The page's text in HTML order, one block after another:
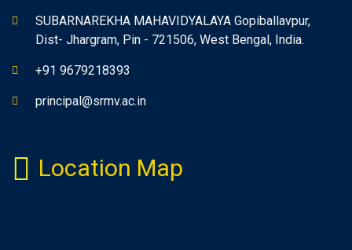
SUBARNAREKHA MAHAVIDYALAYA Gopiballavpur,
Dist- Jhargram, Pin - 721506, West Bengal, India.
+91 9679218393
principal@srmv.ac.in
Location Map